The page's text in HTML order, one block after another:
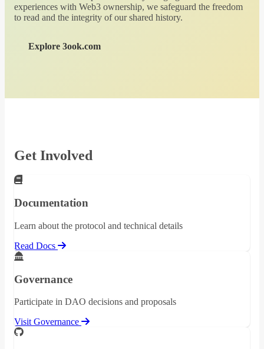
experiences with Web3 ownership, we safeguard the freedom
to read and the integrity of our shared history.
Explore 3ook.com
Get Involved
Documentation
Learn about the protocol and technical details
Read Docs
Governance
Participate in DAO decisions and proposals
Visit Governance